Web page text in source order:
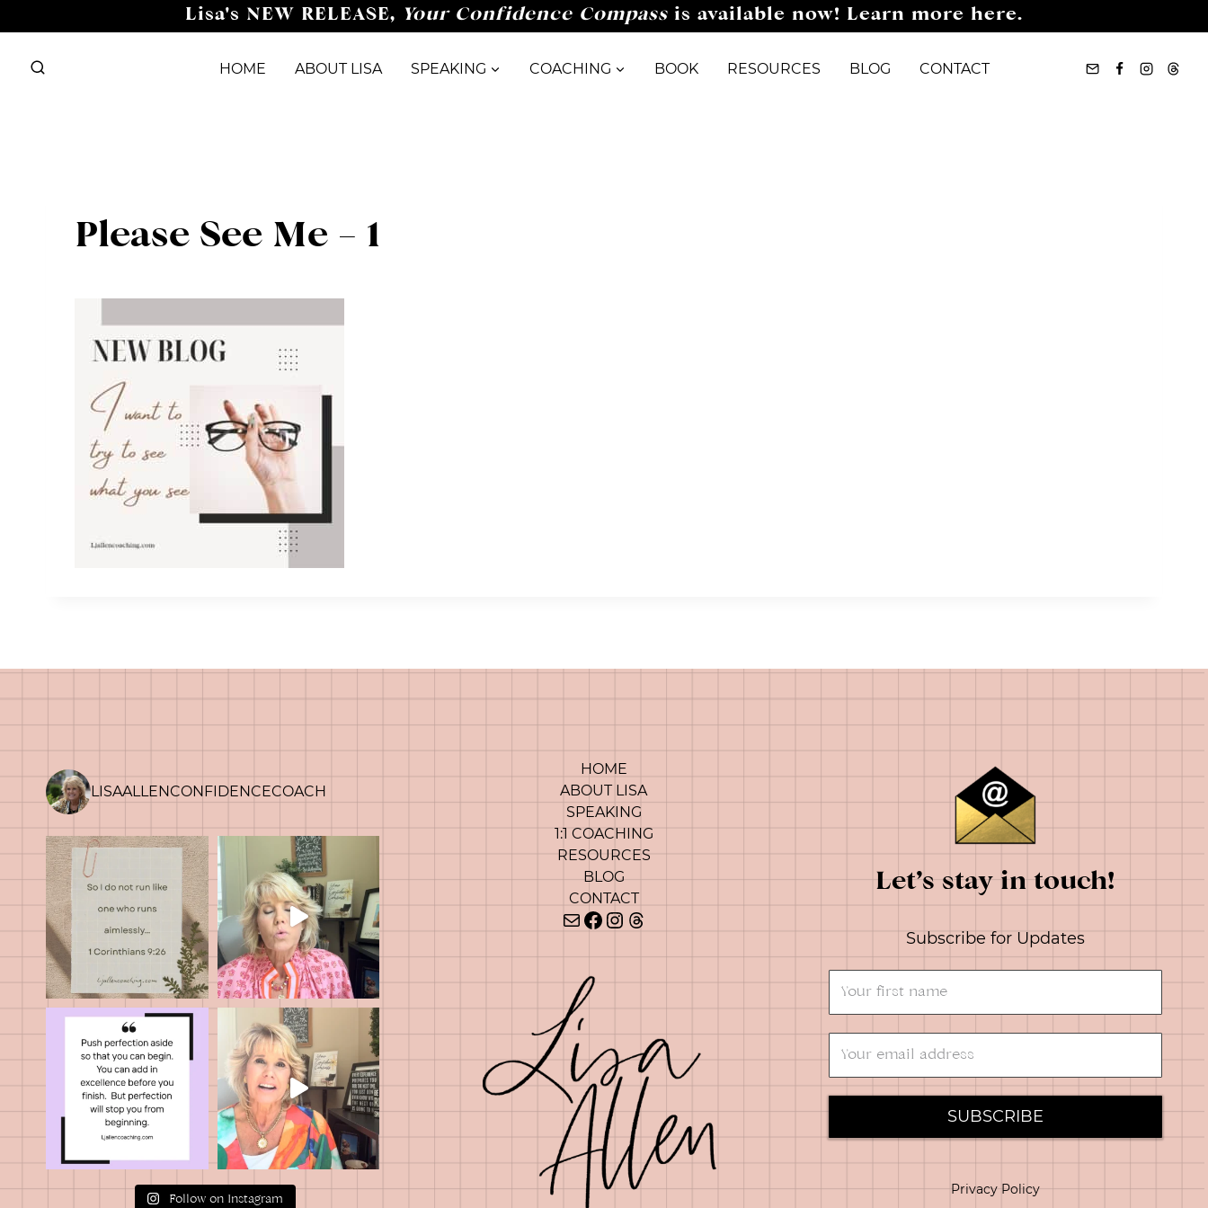
to
content
Lisa's NEW RELEASE, Your Confidence Compass is available now! Learn more here.
HOME ABOUT LISA SPEAKING COACHING BOOK RESOURCES BLOG CONTACT
Please See Me – 1
LISAALLENCONFIDENCECOACH
Follow on Instagram
HOME
ABOUT LISA
SPEAKING
1:1 COACHING
RESOURCES
BLOG
CONTACT
MailFacebook
Instagram
Threads
Let’s stay in touch!
Subscribe for Updates
SUBSCRIBE
Privacy Policy